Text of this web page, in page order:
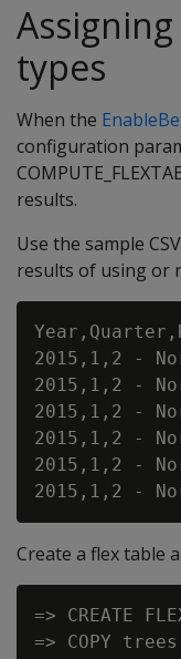
types
When the
configuration
results.
Use the sample
results of using or
2015,1,2 -
2015,1,2 -
2015,1,2 -
2015,1,2 -
2015,1,2 -
Create a flex table
=> CREATE